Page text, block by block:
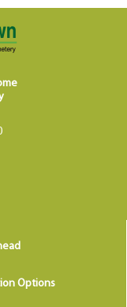
Options